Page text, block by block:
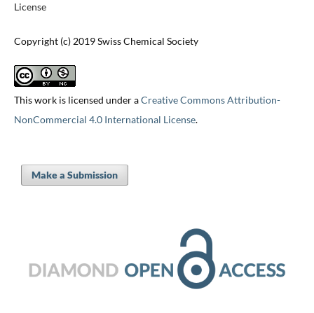
License
Copyright (c) 2019 Swiss Chemical Society
This work is licensed under aCreative Commons Attribution-
NonCommercial 4.0 International License.
Make a Submission